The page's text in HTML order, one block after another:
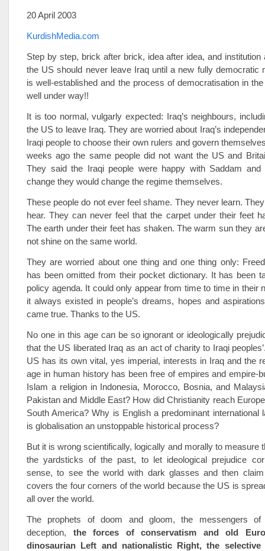
20 April 2003
KurdishMedia.com
Step by step, brick after brick, idea after idea, and institution
the US should never leave Iraq until a new fully democratic
is well-established and the process of democratisation in
well under way!!
It is too normal, vulgarly expected: Iraq’s neighbours,
the US to leave Iraq. They are worried about Iraq’s
Iraqi people to choose their own rulers and govern
weeks ago the same people did not want the US and
They said the Iraqi people were happy with Saddam and
change they would change the regime themselves.
These people do not ever feel shame. They never learn.
hear. They can never feel that the carpet under their feet
The earth under their feet has shaken. The warm sun they
not shine on the same world.
They are worried about one thing and one thing only:
has been omitted from their pocket dictionary. It has been
policy agenda. It could only appear from time to time in their
it always existed in people’s dreams, hopes and
came true. Thanks to the US.
No one in this age can be so ignorant or ideologically
that the US liberated Iraq as an act of charity to Iraqi
US has its own vital, yes imperial, interests in Iraq and the
age in human history has been free of empires and empire-
Islam a religion in Indonesia, Morocco, Bosnia, and
Pakistan and Middle East? How did Christianity reach
South America? Why is English a predominant international
is globalisation an unstoppable historical process?
But it is wrong scientifically, logically and morally to measure
the yardsticks of the past, to let ideological prejudice
sense, to see the world with dark glasses and then
covers the four corners of the world because the US is
all over the world.
The prophets of doom and gloom, the messengers of
deception, the forces of conservatism and old
dinosaurian Left and nationalistic Right, the